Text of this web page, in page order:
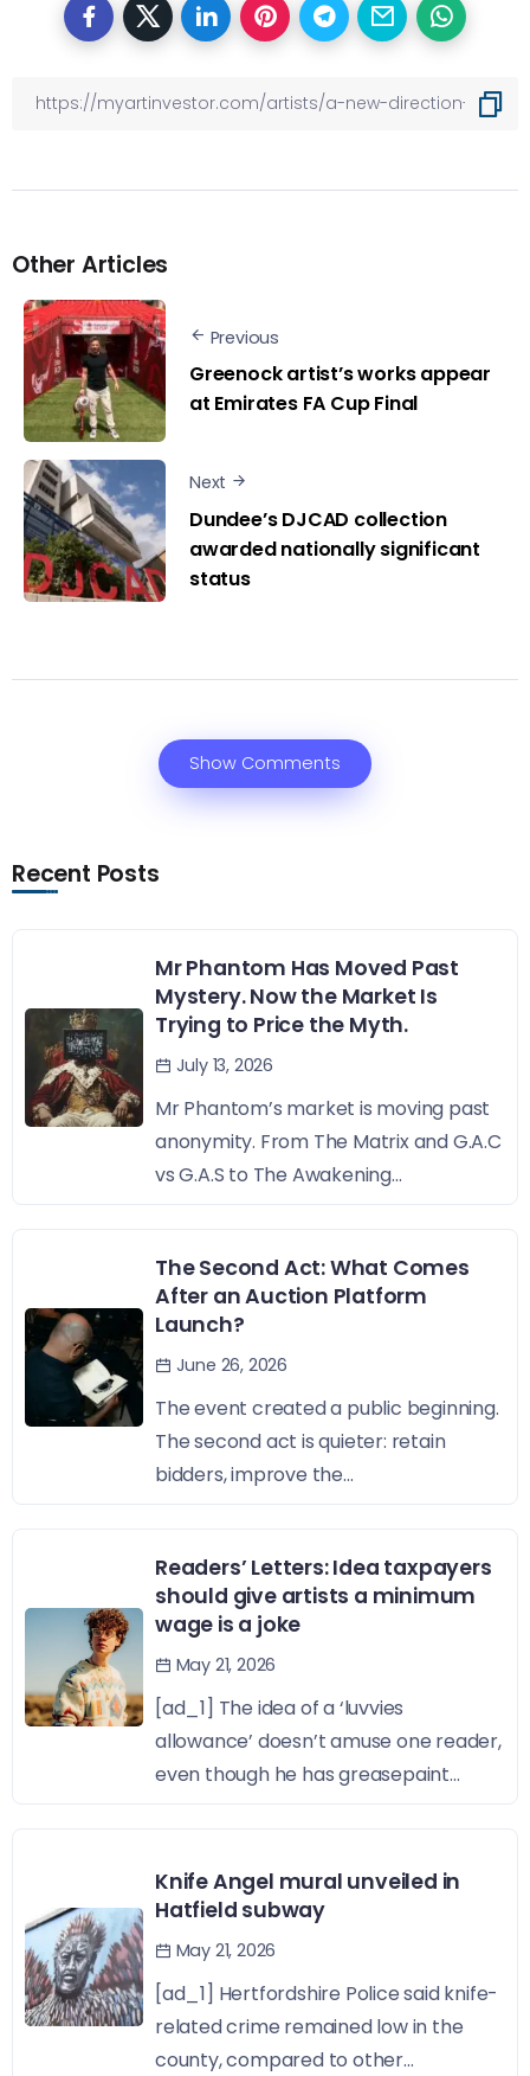
Other Articles
Previous
Greenock artist’s works appear
at Emirates FA Cup Final
Next
Dundee’s DJCAD collection
awarded nationally significant
status
Show Comments
Recent Posts
Mr Phantom Has Moved Past
Mystery. Now the Market Is
Trying to Price the Myth.
July 13, 2026
Mr Phantom’s market is moving past
anonymity. From The Matrix and G.A.C
vs G.A.S to The Awakening...
The Second Act: What Comes
After an Auction Platform
Launch?
June 26, 2026
The event created a public beginning.
The second act is quieter: retain
bidders, improve the...
Readers’ Letters: Idea taxpayers
should give artists a minimum
wage is a joke
May 21, 2026
[ad_1] The idea of a ‘luvvies
allowance’ doesn’t amuse one reader,
even though he has greasepaint...
Knife Angel mural unveiled in
Hatfield subway
May 21, 2026
[ad_1] Hertfordshire Police said knife-
related crime remained low in the
county, compared to other...